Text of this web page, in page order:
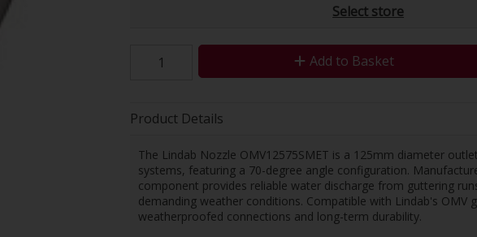
Select store
Add to Basket
Product Details
The Lindab Nozzle OMV12575SMET is a 125mm diameter
systems, featuring a 70-degree angle configuration.
component provides reliable water discharge from guttering
demanding weather conditions. Compatible with Lindab's OMV
weatherproofed connections and long-term durability.